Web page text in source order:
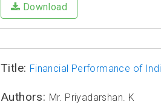
Download
Title: Financial Performance of
Authors: Mr. Priyadarshan. K